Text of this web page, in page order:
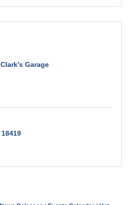
Clark’s Garage
18419